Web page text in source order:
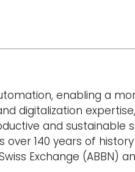
enabling a
digitalization
and sustainable
140 years of history
Exchange (ABBN)